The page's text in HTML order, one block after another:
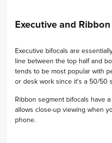
Executive and
Executive bifocals are
line between the top half and
tends to be most popular with
or desk work since it's a 50/50
Ribbon segment bifocals have
allows close-up viewing when
phone.